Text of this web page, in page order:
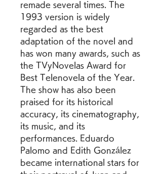
remade several times. The
1993 version is widely
regarded as the best
adaptation of the novel and
has won many awards, such as
the TVyNovelas Award for
Best Telenovela of the Year.
The show has also been
praised for its historical
accuracy, its cinematography,
its music, and its
performances. Eduardo
Palomo and Edith González
became international stars for